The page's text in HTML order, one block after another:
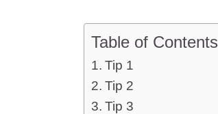
Table of Contents
Tip 1
Tip 2
Tip 3